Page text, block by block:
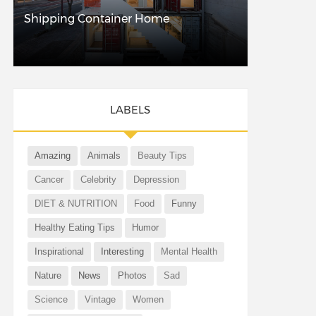
Shipping Container Home
LABELS
Amazing Animals Beauty Tips
Cancer Celebrity Depression
DIET & NUTRITION Food Funny
Healthy Eating Tips Humor
Inspirational Interesting Mental Health
Nature News Photos Sad
Science Vintage Women